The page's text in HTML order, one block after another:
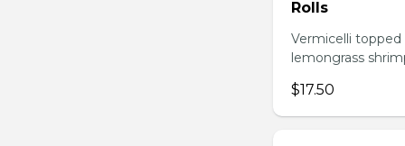
Rolls
Vermicelli
lemongrass
$17.50